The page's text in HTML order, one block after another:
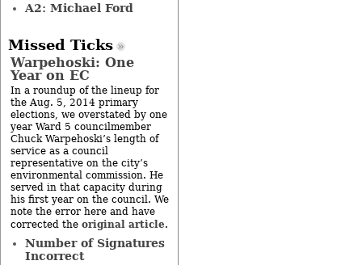
A2: Michael Ford
Missed Ticks
Warpehoski: One
Year on EC
In a roundup of the lineup for
the Aug. 5, 2014 primary
elections, we overstated by one
year Ward 5 councilmember
Chuck Warpehoski’s length of
service as a council
representative on the city’s
environmental commission. He
served in that capacity during
his first year on the council. We
note the error here and have
corrected the original article.
Number of Signatures
Incorrect